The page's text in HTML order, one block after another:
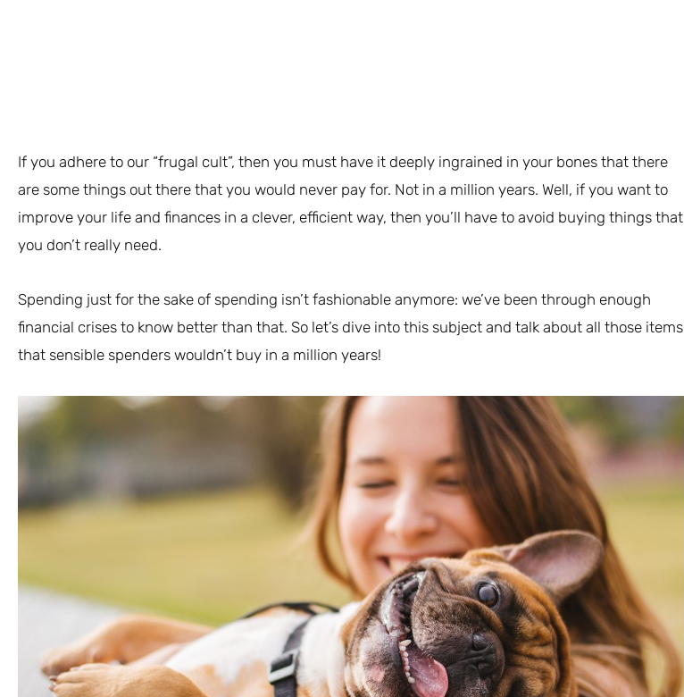
If you adhere to our “frugal cult”, then you must have it deeply ingrained in your bones that there
are some things out there that you would never pay for. Not in a million years. Well, if you want to
improve your life and finances in a clever, efficient way, then you’ll have to avoid buying things that
you don’t really need.
Spending just for the sake of spending isn’t fashionable anymore: we’ve been through enough
financial crises to know better than that. So let’s dive into this subject and talk about all those items
that sensible spenders wouldn’t buy in a million years!